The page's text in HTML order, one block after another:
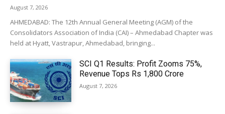
August 7, 2026
AHMEDABAD: The 12th Annual General Meeting (AGM) of the
Consolidators Association of India (CAI) – Ahmedabad Chapter was
held at Hyatt, Vastrapur, Ahmedabad, bringing...
SCI Q1 Results: Profit Zooms 75%,
Revenue Tops Rs 1,800 Crore
August 7, 2026